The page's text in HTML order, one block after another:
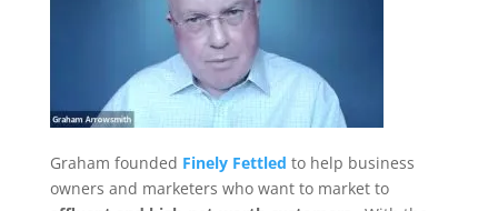
Graham founded Finely Fettled to help business
owners and marketers who want to market to